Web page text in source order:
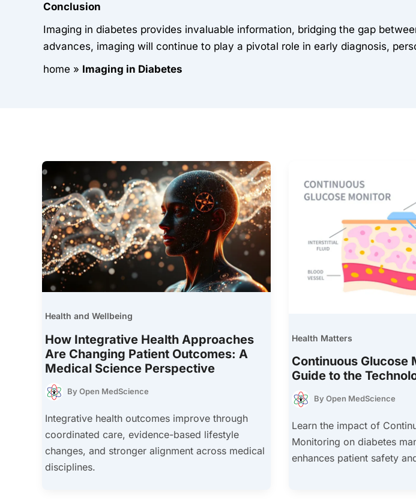
Conclusion
Imaging in diabetes provides invaluable information, bridging the gap
advances, imaging will continue to play a pivotal role in early diagnosis,
home » Imaging in Diabetes
Health and Wellbeing
How Integrative Health Approaches
Are Changing Patient Outcomes: A
Medical Science Perspective
By Open MedScience
Integrative health outcomes improve through
coordinated care, evidence-based lifestyle
changes, and stronger alignment across medical
disciplines.
Health Matters
Continuous Glucose
Guide to the
By Open MedScience
Learn the impact of
Monitoring on diabetes
enhances patient safety